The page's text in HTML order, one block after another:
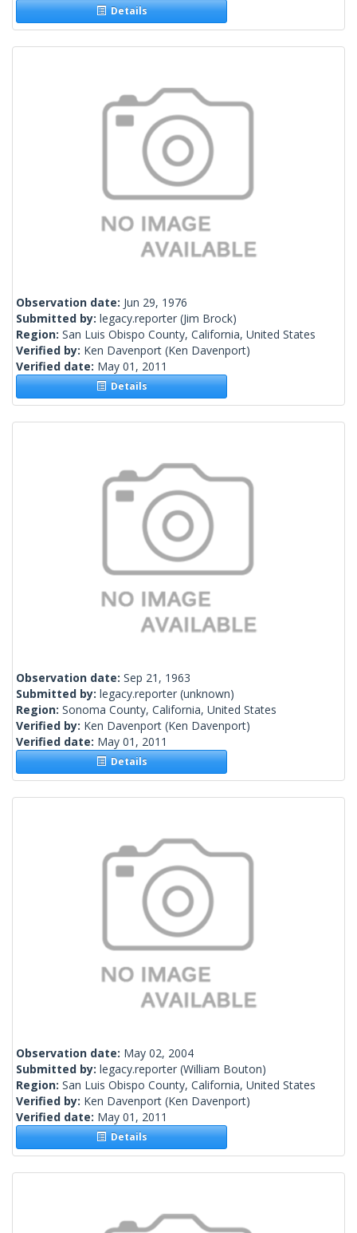
Details
Observation date: Jun 29, 1976
Submitted by: legacy.reporter (Jim Brock)
Region: San Luis Obispo County, California, United States
Verified by: Ken Davenport (Ken Davenport)
Verified date: May 01, 2011
Details
Observation date: Sep 21, 1963
Submitted by: legacy.reporter (unknown)
Region: Sonoma County, California, United States
Verified by: Ken Davenport (Ken Davenport)
Verified date: May 01, 2011
Details
Observation date: May 02, 2004
Submitted by: legacy.reporter (William Bouton)
Region: San Luis Obispo County, California, United States
Verified by: Ken Davenport (Ken Davenport)
Verified date: May 01, 2011
Details